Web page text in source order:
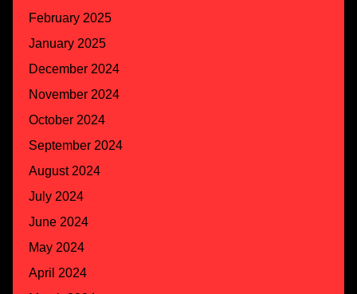
February 2025
January 2025
December 2024
November 2024
October 2024
September 2024
August 2024
July 2024
June 2024
May 2024
April 2024